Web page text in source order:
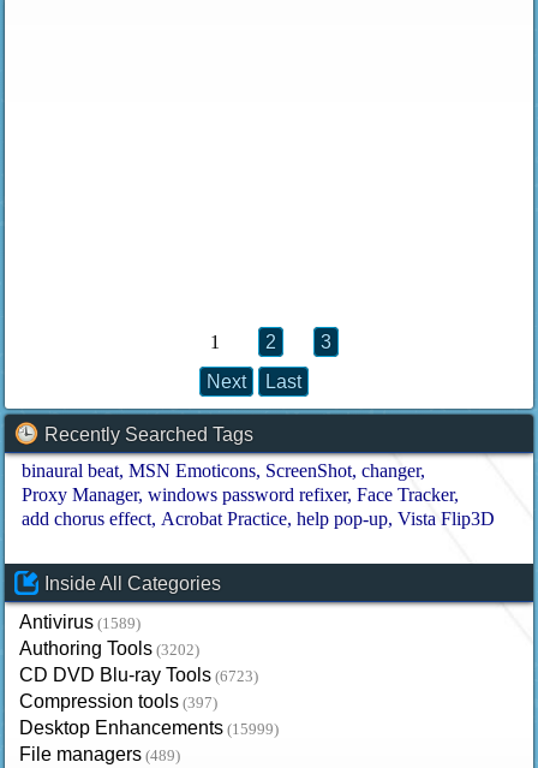
1 2
3
Next
Last
Recently Searched Tags
binaural beat MSN Emoticons ScreenShot changer
Proxy Manager windows password refixer Face Tracker
add chorus effect Acrobat Practice help pop-up Vista Flip3D
Inside All Categories
Antivirus (1589)
Authoring Tools (3202)
CD DVD Blu-ray Tools (6723)
Compression tools (397)
Desktop Enhancements (15999)
File managers (489)